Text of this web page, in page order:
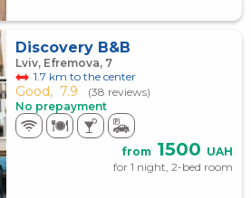
Discovery B&B
Lviv, Efremova, 7
1.7 km to the center
Good, 7.9
(38 reviews)
No prepayment
from 1500 UAH
for 1 night, 2-bed room